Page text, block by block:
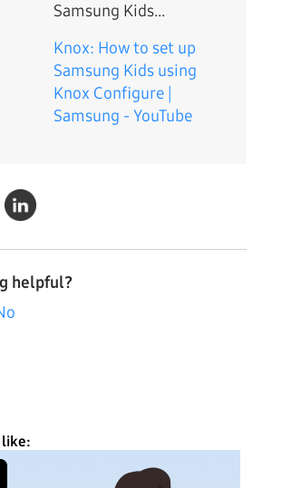
Samsung Kids...
Knox: How to set up
Samsung Kids using
Knox Configure |
Samsung - YouTube
helpful?
like: